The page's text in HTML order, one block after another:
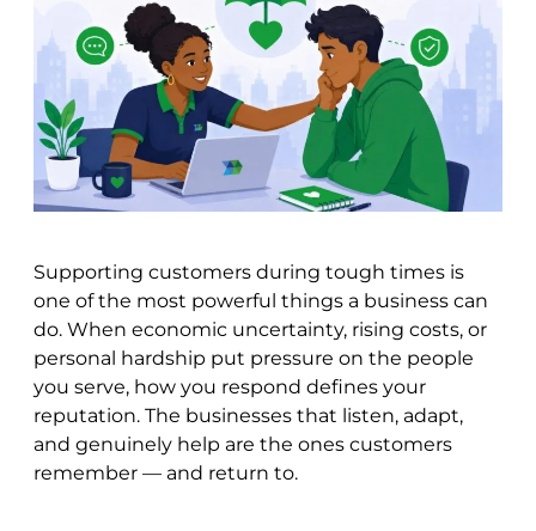
Supporting customers during tough times is
one of the most powerful things a business can
do. When economic uncertainty, rising costs, or
personal hardship put pressure on the people
you serve, how you respond defines your
reputation. The businesses that listen, adapt,
and genuinely help are the ones customers
remember — and return to.